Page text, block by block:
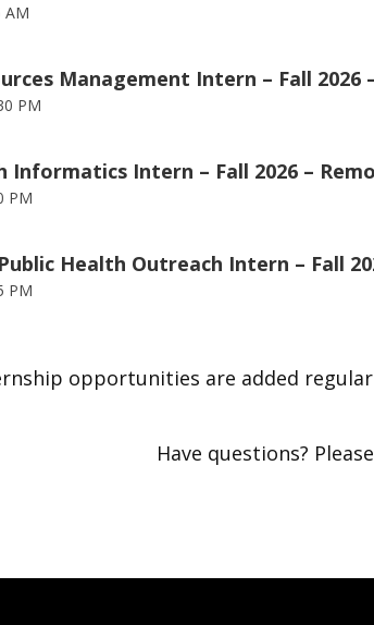
AM
Management Intern – Fall 2026
PM
Informatics Intern – Fall 2026 –
PM
Health Outreach Intern – Fall
PM
opportunities are added
Have questions?